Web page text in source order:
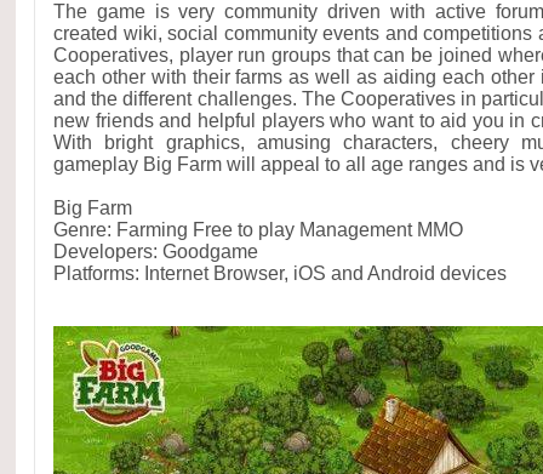
The game is very community driven with active
created wiki, social community events and competitions
Cooperatives, player run groups that can be joined
each other with their farms as well as aiding each other
and the different challenges. The Cooperatives in
new friends and helpful players who want to aid you in
With bright graphics, amusing characters, cheery
gameplay Big Farm will appeal to all age ranges and is
Big Farm
Genre: Farming Free to play Management MMO
Developers: Goodgame
Platforms: Internet Browser, iOS and Android devices